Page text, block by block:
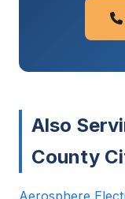
Also
County
Aerosphere